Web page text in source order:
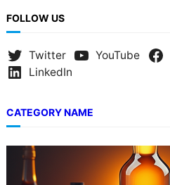
FOLLOW US
Twitter YouTube
LinkedIn
CATEGORY NAME